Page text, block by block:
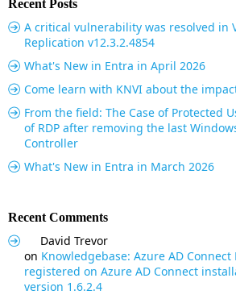
Recent Posts
A critical vulnerability was resolved in
Replication v12.3.2.4854
What's New in Entra in April 2026
Come learn with KNVI about the
From the field: The Case of Protected
of RDP after removing the last
Controller
What's New in Entra in March 2026
Recent Comments
David Trevor
on Knowledgebase: Azure AD
registered on Azure AD Connect
version 1.6.2.4